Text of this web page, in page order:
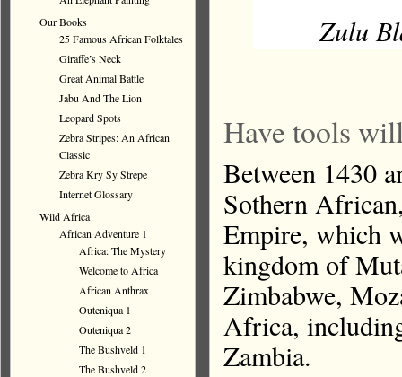
Zulu
Have tools
Between 1430
Sothern
Empire, which
kingdom of
Zimbabwe,
Africa,
Zambia.
Our Books
25 Famous African Folktales
Giraffe’s Neck
Great Animal Battle
Jabu And The Lion
Leopard Spots
Zebra Stripes: An African
Classic
Zebra Kry Sy Strepe
Internet Glossary
Wild Africa
African Adventure 1
Africa: The Mystery
Welcome to Africa
African Anthrax
Outeniqua 1
Outeniqua 2
The Bushveld 1
The Bushveld 2